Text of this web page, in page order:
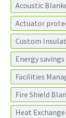
Acoustic
Actuator
Custom
Energy savings
Facilities
Fire Shield
Heat